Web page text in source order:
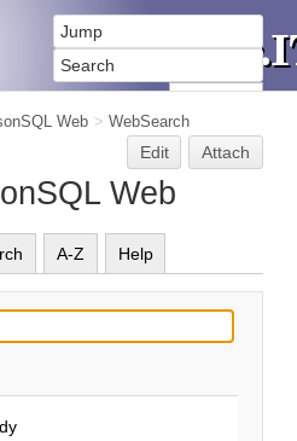
Web > WebSearch
Edit Attach
Web
A-Z Help